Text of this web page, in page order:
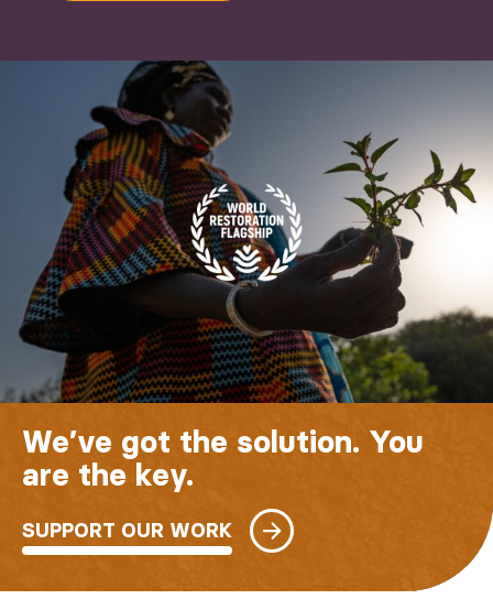
We’ve got the solution. You
are the key.
SUPPORT OUR WORK